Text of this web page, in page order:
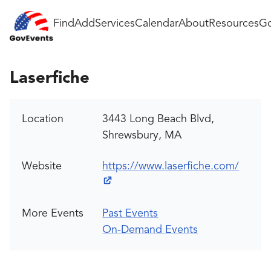
FindAddServicesCalendarAboutResources
Laserfiche
Location
3443 Long Beach Blvd,
Shrewsbury, MA
Website https://www.laserfiche.com/
More Events
Past Events
On-Demand Events